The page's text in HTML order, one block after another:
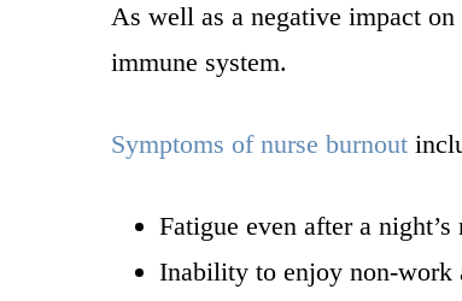
As well as a negative impact
immune system.
Symptoms of nurse burnout
Fatigue even after a night’s
Inability to enjoy non-work